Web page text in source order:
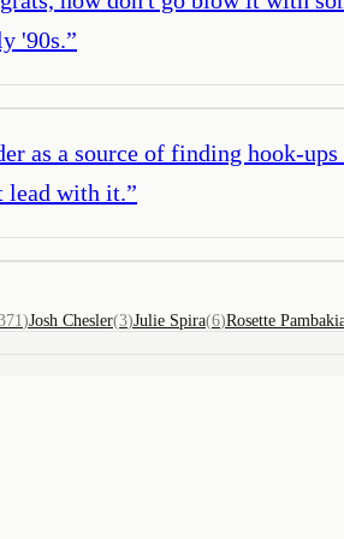
'90s.”
as a source of finding hook-
lead with it.”
)Josh Chesler(3)Julie Spira(6)Rosette